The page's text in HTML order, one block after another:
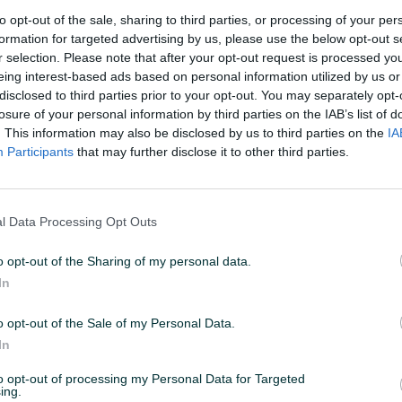
opt-out of the sale, sharing to third parties, or processing of your
for targeted advertising by us, please use the below opt-out
selection. Please note that after your opt-out request is processed
interest-based ads based on personal information utilized by us
to third parties prior to your opt-out. You may separately
of your personal information by third parties on the IAB’s list of
This information may also be disclosed by us to third parties on the
Participants that may further disclose it to other third parties.
Data Processing Opt Outs
opt-out of the Sharing of my personal data.
opt-out of the Sale of my Personal Data.
opt-out of processing my Personal Data for Targeted
15:42 ID: 74603434 PREGLEDI: 1716
Snaga (kW)